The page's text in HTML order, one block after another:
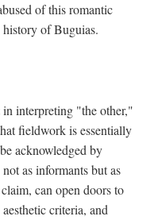
of this romantic
of Buguias.
interpreting "the other,"
fieldwork is essentially
acknowledged by
as informants but as
can open doors to
criteria, and